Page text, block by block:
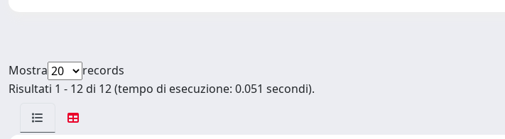
Mostra
records
Risultati 1 - 12 di 12 (tempo di esecuzione: 0.051 secondi).